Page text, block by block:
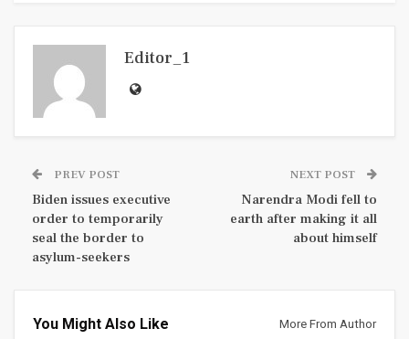
Editor_1
PREV POST
Biden issues executive
order to temporarily
seal the border to
asylum-seekers
NEXT POST
Narendra Modi fell to
earth after making it all
about himself
You Might Also Like More From Author